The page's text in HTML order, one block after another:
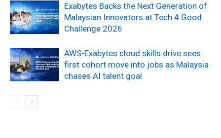
Exabytes Backs the Next Generation of
Malaysian Innovators at Tech 4 Good
Challenge 2026
AWS-Exabytes cloud skills drive sees
first cohort move into jobs as Malaysia
chases AI talent goal